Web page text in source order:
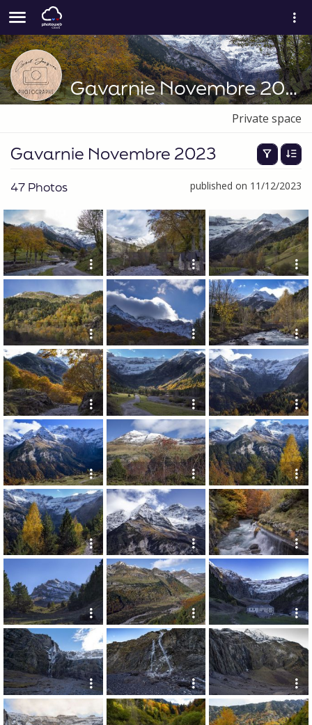
Gavarnie Novembre 2023
Private space
Gavarnie Novembre 2023
47 Photos published on 11/12/2023